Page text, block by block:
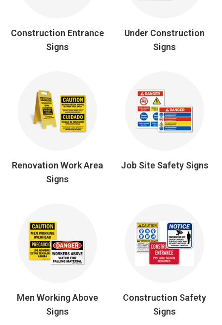
Construction Entrance
Signs
Under Construction
Signs
Renovation Work Area
Signs
Job Site Safety Signs
Men Working Above
Signs
Construction Safety
Signs